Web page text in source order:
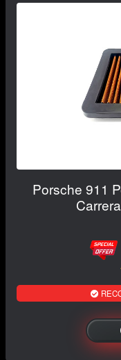
Porsche 911